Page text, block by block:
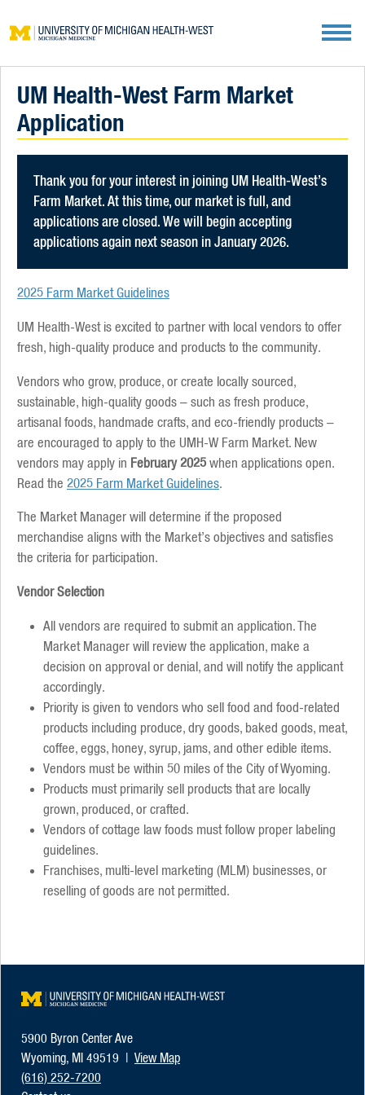
Metro Health Farm Market
UM Health-West Farm Market
Application
Thank you for your interest in joining UM Health-West’s
Farm Market. At this time, our market is full, and
applications are closed. We will begin accepting
applications again next season in January 2026.
2025 Farm Market Guidelines
UM Health-West is excited to partner with local vendors to offer
fresh, high-quality produce and products to the community.
Vendors who grow, produce, or create locally sourced,
sustainable, high-quality goods – such as fresh produce,
artisanal foods, handmade crafts, and eco-friendly products –
are encouraged to apply to the UMH-W Farm Market. New
vendors may apply in February 2025 when applications open.
Read the 2025 Farm Market Guidelines.
The Market Manager will determine if the proposed
merchandise aligns with the Market’s objectives and satisfies
the criteria for participation.
Vendor Selection
All vendors are required to submit an application. The
Market Manager will review the application, make a
decision on approval or denial, and will notify the applicant
accordingly.
Priority is given to vendors who sell food and food-related
products including produce, dry goods, baked goods, meat,
coffee, eggs, honey, syrup, jams, and other edible items.
Vendors must be within 50 miles of the City of Wyoming.
Products must primarily sell products that are locally
grown, produced, or crafted.
Vendors of cottage law foods must follow proper labeling
guidelines.
Franchises, multi-level marketing (MLM) businesses, or
reselling of goods are not permitted.
5900 Byron Center Ave
Wyoming, MI 49519 | View Map
(616) 252-7200